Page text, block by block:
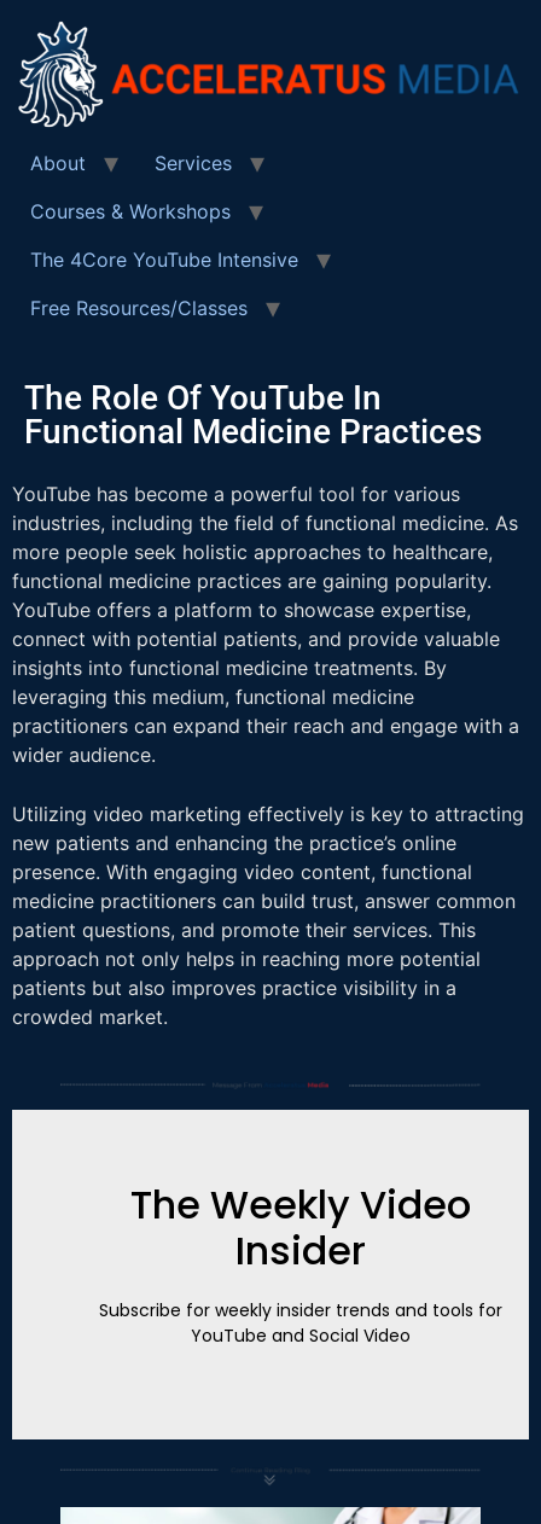
About
Services
Courses & Workshops
The 4Core YouTube Intensive
Free Resources/Classes
The Role Of YouTube In
Functional Medicine Practices
YouTube has become a powerful tool for various
industries, including the field of functional medicine. As
more people seek holistic approaches to healthcare,
functional medicine practices are gaining popularity.
YouTube offers a platform to showcase expertise,
connect with potential patients, and provide valuable
insights into functional medicine treatments. By
leveraging this medium, functional medicine
practitioners can expand their reach and engage with a
wider audience.
Utilizing video marketing effectively is key to attracting
new patients and enhancing the practice’s online
presence. With engaging video content, functional
medicine practitioners can build trust, answer common
patient questions, and promote their services. This
approach not only helps in reaching more potential
patients but also improves practice visibility in a
crowded market.
The Weekly Video
Insider
Subscribe for weekly insider trends and tools for
YouTube and Social Video